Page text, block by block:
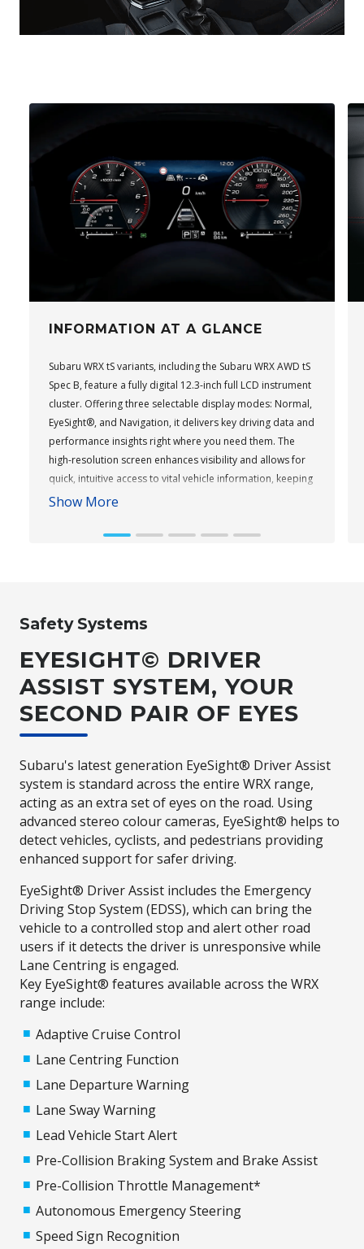
INFORMATION AT A GLANCE
Subaru WRX tS variants, including the Subaru WRX AWD tS
Spec B, feature a fully digital 12.3-inch full LCD instrument
cluster. Offering three selectable display modes: Normal,
EyeSight®, and Navigation, it delivers key driving data and
performance insights right where you need them. The
high-resolution screen enhances visibility and allows for
quick, intuitive access to vital vehicle information, keeping
you informed and focused on the road ahead.
Show More
Safety Systems
EYESIGHT© DRIVER
ASSIST SYSTEM, YOUR
SECOND PAIR OF EYES
Subaru's latest generation EyeSight® Driver Assist
system is standard across the entire WRX range,
acting as an extra set of eyes on the road. Using
advanced stereo colour cameras, EyeSight® helps to
detect vehicles, cyclists, and pedestrians providing
enhanced support for safer driving.
EyeSight® Driver Assist includes the Emergency
Driving Stop System (EDSS), which can bring the
vehicle to a controlled stop and alert other road
users if it detects the driver is unresponsive while
Lane Centring is engaged.
Key EyeSight® features available across the WRX
range include:
Adaptive Cruise Control
Lane Centring Function
Lane Departure Warning
Lane Sway Warning
Lead Vehicle Start Alert
Pre-Collision Braking System and Brake Assist
Pre-Collision Throttle Management*
Autonomous Emergency Steering
Speed Sign Recognition